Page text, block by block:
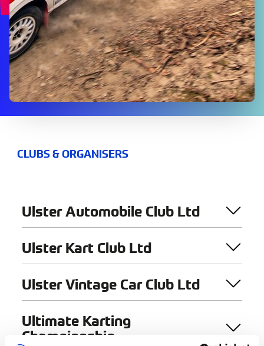
CLUBS & ORGANISERS
Ulster Automobile Club Ltd
Ulster Kart Club Ltd
Ulster Vintage Car Club Ltd
Ultimate Karting
Championship